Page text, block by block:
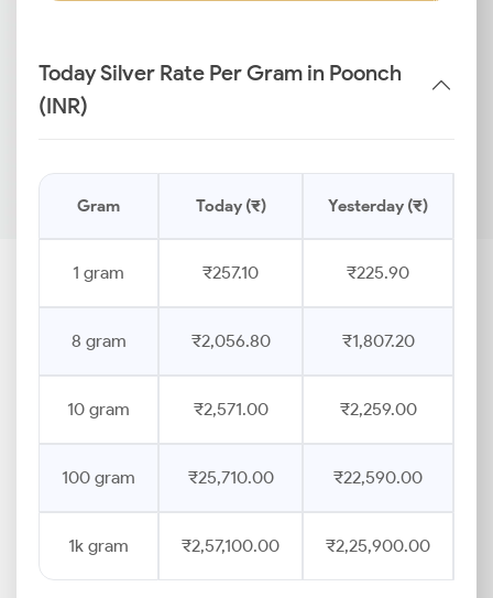
Today Silver Rate Per Gram in Poonch
(INR)
Gram Today (₹) Yesterday (₹)
1 gram ₹257.10 ₹225.90
8 gram ₹2,056.80 ₹1,807.20
10 gram ₹2,571.00 ₹2,259.00
100 gram ₹25,710.00 ₹22,590.00
1k gram ₹2,57,100.00 ₹2,25,900.00